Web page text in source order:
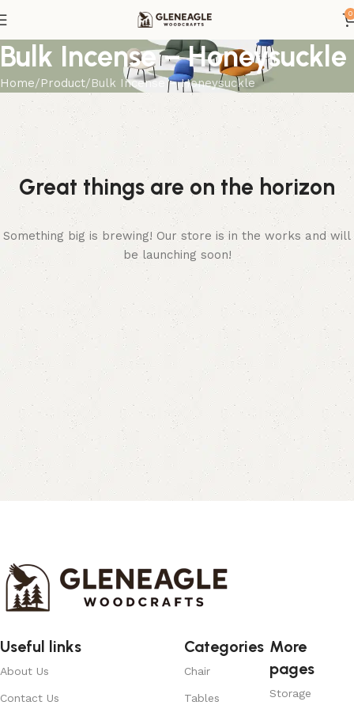
0
Bulk Incense – Honeysuckle
Home Product Bulk Incense – Honeysuckle
Great things are on the horizon
Something big is brewing! Our store is in the works and will
be launching soon!
Useful links
About Us
Contact Us
Categories
Chair
Tables
More
pages
Storage